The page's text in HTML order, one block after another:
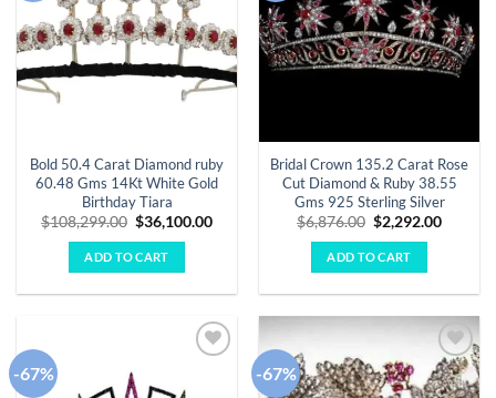
Bold 50.4 Carat Diamond ruby
60.48 Gms 14Kt White Gold
Birthday Tiara
$108,299.00 Original
price
was:
$108,299.00.
$36,100.00Current
ADD TO CART
Bridal Crown 135.2 Carat Rose
Cut Diamond & Ruby 38.55
Gms 925 Sterling Silver
$6,876.00 Original
price
was:
$6,876.00.
$2,292.00Current
ADD TO CART
-67%
wishlist
-67%
Add to
wishlist